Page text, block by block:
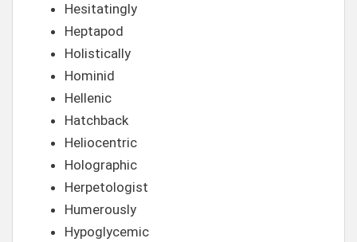
Hesitatingly
Heptapod
Holistically
Hominid
Hellenic
Hatchback
Heliocentric
Holographic
Herpetologist
Humerously
Hypoglycemic